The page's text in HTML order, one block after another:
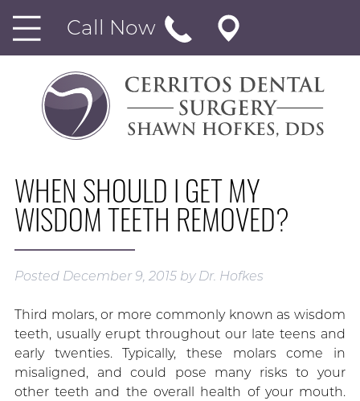
Call Now
WHEN SHOULD I GET MY
WISDOM TEETH REMOVED?
Posted December 9, 2015 by Dr. Hofkes
Third molars, or more commonly known as wisdom
teeth, usually erupt throughout our late teens and
early twenties. Typically, these molars come in
misaligned, and could pose many risks to your
other teeth and the overall health of your mouth.